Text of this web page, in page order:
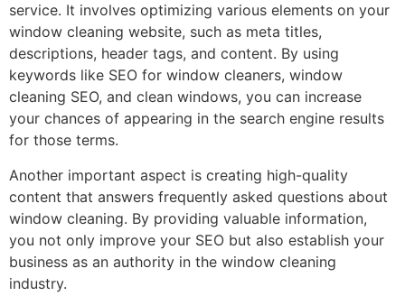
service. It involves optimizing various elements on your
window cleaning website, such as meta titles,
descriptions, header tags, and content. By using
keywords like SEO for window cleaners, window
cleaning SEO, and clean windows, you can increase
your chances of appearing in the search engine results
for those terms.
Another important aspect is creating high-quality
content that answers frequently asked questions about
window cleaning. By providing valuable information,
you not only improve your SEO but also establish your
business as an authority in the window cleaning
industry.